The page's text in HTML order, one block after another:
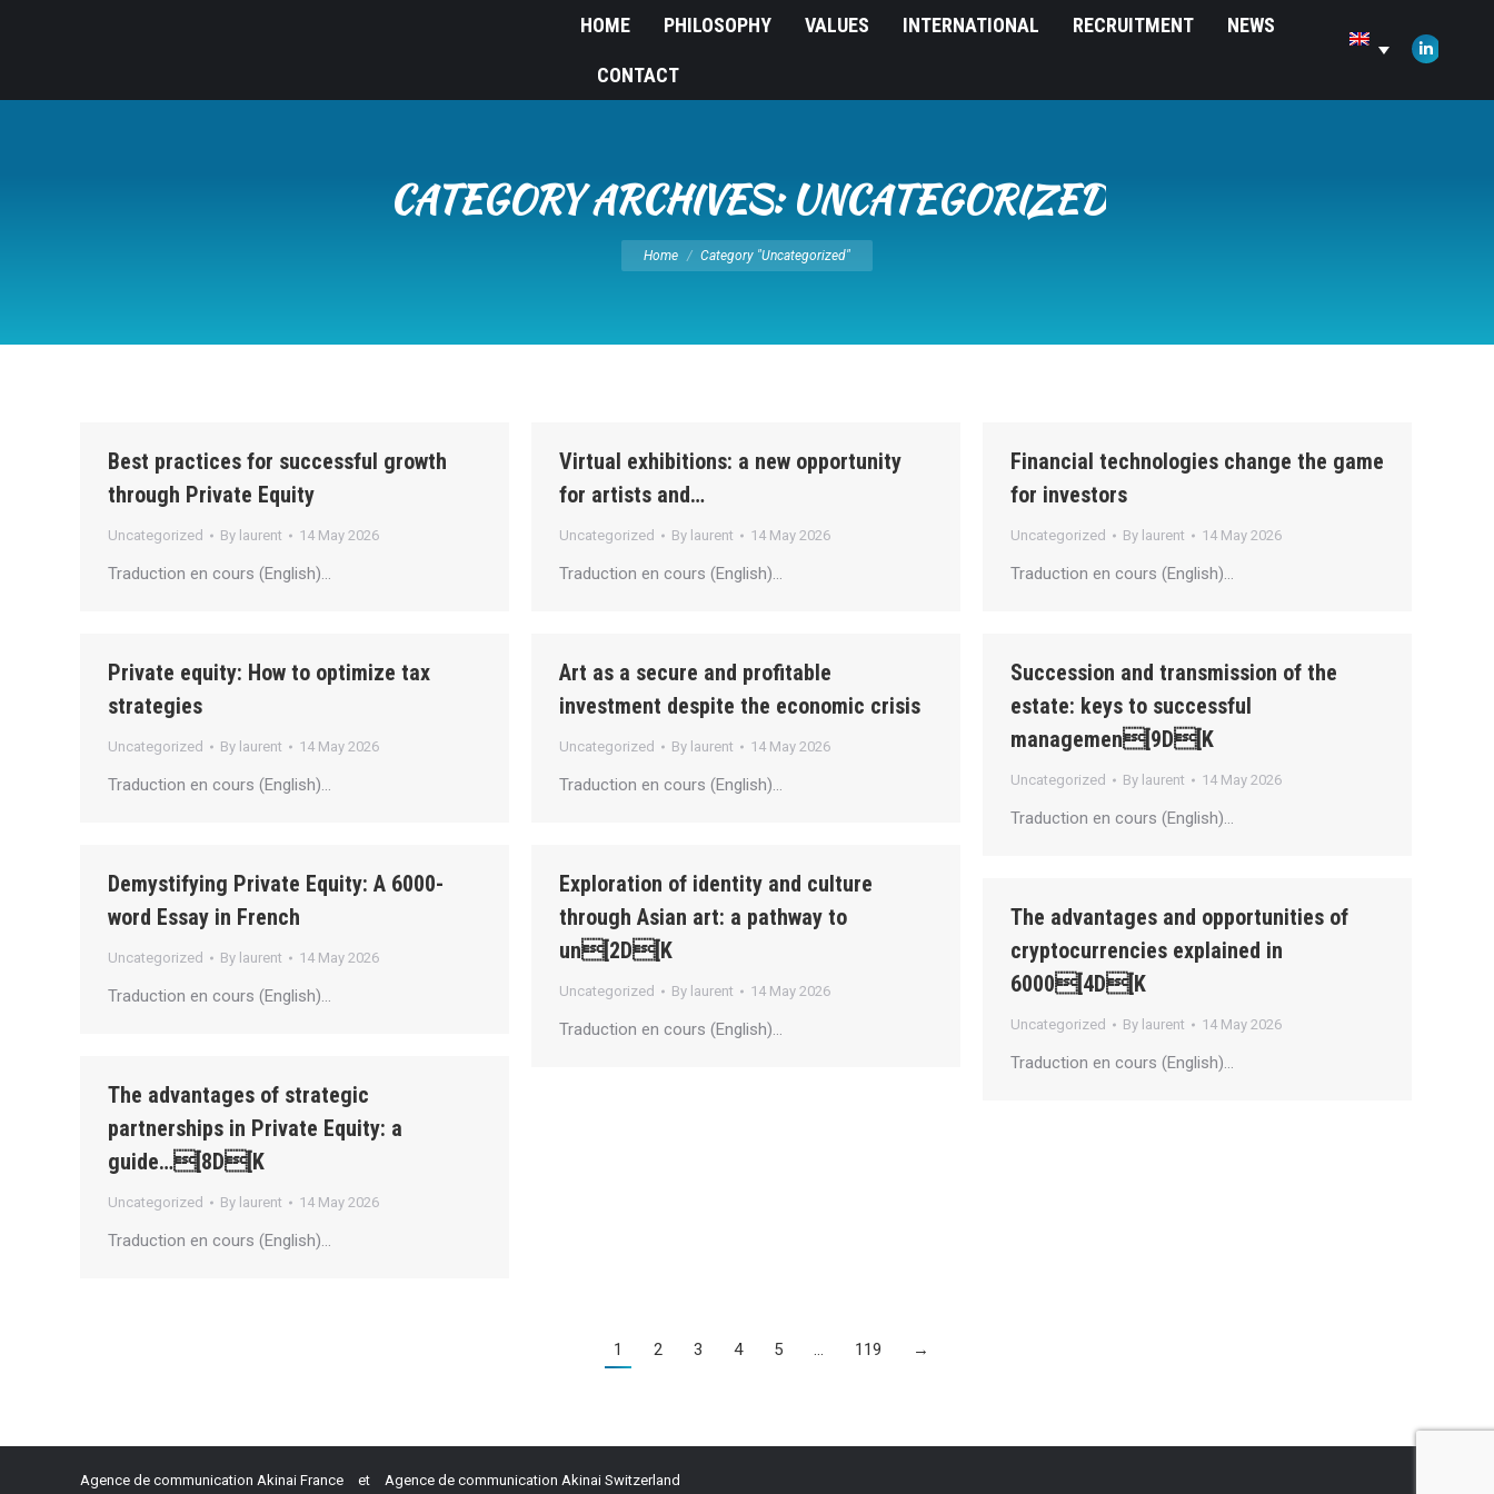
HOME PHILOSOPHY VALUES INTERNATIONAL RECRUITMENT NEWS
CONTACT
Linkedin
CATEGORY ARCHIVES:UNCATEGORIZED
You are here:
Home Category "Uncategorized"
Best practices for successful growth
through Private Equity
Uncategorized By laurent 14 May 2026
Traduction en cours (English)…
Virtual exhibitions: a new opportunity
for artists and…
Uncategorized By laurent 14 May 2026
Traduction en cours (English)…
Financial technologies change the game
for investors
Uncategorized By laurent 14 May 2026
Traduction en cours (English)…
Private equity: How to optimize tax
strategies
Uncategorized By laurent 14 May 2026
Traduction en cours (English)…
Art as a secure and profitable
investment despite the economic crisis
Uncategorized By laurent 14 May 2026
Traduction en cours (English)…
Succession and transmission of the
estate: keys to successful
managemen[9D[K
Uncategorized By laurent 14 May 2026
Traduction en cours (English)…
Demystifying Private Equity: A 6000-
word Essay in French
Uncategorized By laurent 14 May 2026
Traduction en cours (English)…
Exploration of identity and culture
through Asian art: a pathway to
un[2D[K
Uncategorized By laurent 14 May 2026
Traduction en cours (English)…
The advantages and opportunities of
cryptocurrencies explained in
6000[4D[K
Uncategorized By laurent 14 May 2026
Traduction en cours (English)…
The advantages of strategic
partnerships in Private Equity: a
guide…[8D[K
Uncategorized By laurent 14 May 2026
Traduction en cours (English)…
1 2 3 4 5 … 119 →
Agence de communication Akinai France et Agence de communication Akinai Switzerland
in